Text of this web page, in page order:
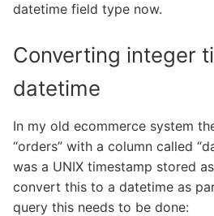
datetime field type now.
Converting integer
datetime
In my old ecommerce system
“orders” with a column called
was a UNIX timestamp stored
convert this to a datetime as
query this needs to be done: